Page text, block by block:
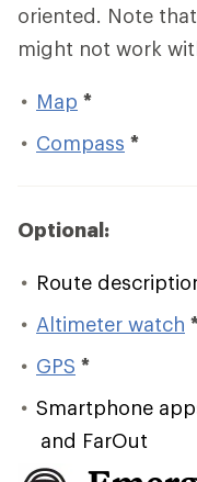
oriented. Note
might not work
Map *
Compass *
Optional:
Route
Altimeter watch
GPS *
Smartphone
and FarOut